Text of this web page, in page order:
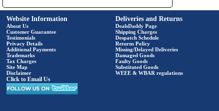
Website Information
About Us
Customer Guarantee
Testimonials
Privacy Details
Additional Payments
Trademarks
Tax Charges
Site Map
Disclaimer
Click to Email Us
Deliveries and Returns
DealsDaddy Page
Shipping Charges
Despatch Schedule
Returns Policy
Missing/Delayed Deliveries
Damaged Goods
Faulty Goods
Substituted Goods
WEEE & WBAR regulations